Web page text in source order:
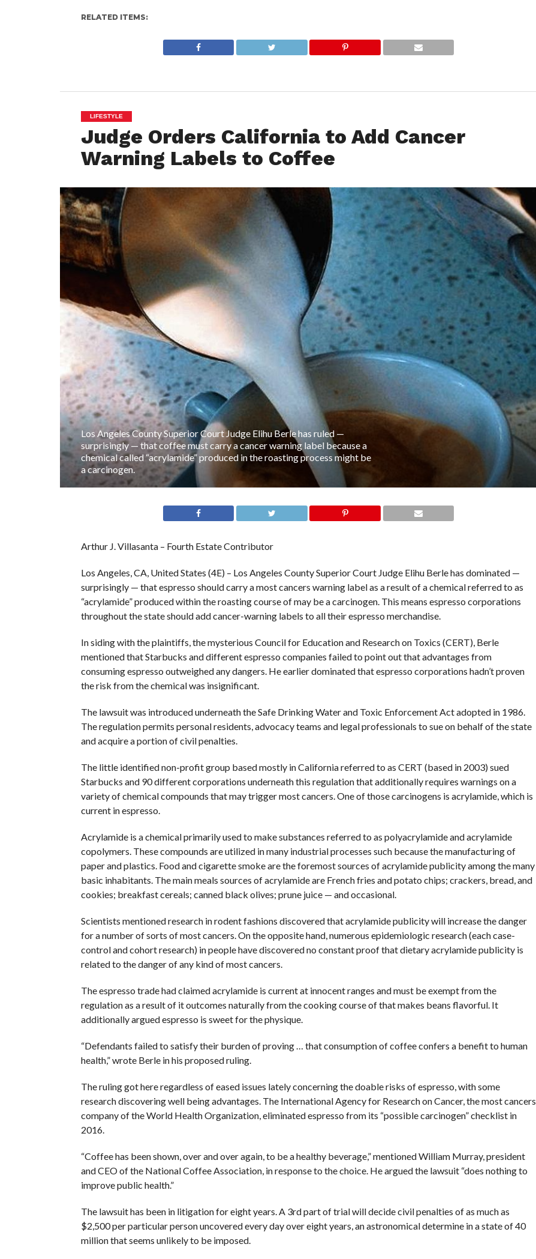
RELATED ITEMS:
LIFESTYLE
Judge Orders California to Add Cancer
Warning Labels to Coffee
Los Angeles County Superior Court Judge Elihu Berle has ruled —
surprisingly — that coffee must carry a cancer warning label because a
chemical called “acrylamide” produced in the roasting process might be
a carcinogen.
Arthur J. Villasanta – Fourth Estate Contributor
Los Angeles, CA, United States (4E) – Los Angeles County Superior Court Judge Elihu Berle has dominated —
surprisingly — that espresso should carry a most cancers warning label as a result of a chemical referred to as
“acrylamide” produced within the roasting course of may be a carcinogen. This means espresso corporations
throughout the state should add cancer-warning labels to all their espresso merchandise.
In siding with the plaintiffs, the mysterious Council for Education and Research on Toxics (CERT), Berle
mentioned that Starbucks and different espresso companies failed to point out that advantages from
consuming espresso outweighed any dangers. He earlier dominated that espresso corporations hadn’t proven
the risk from the chemical was insignificant.
The lawsuit was introduced underneath the Safe Drinking Water and Toxic Enforcement Act adopted in 1986.
The regulation permits personal residents, advocacy teams and legal professionals to sue on behalf of the state
and acquire a portion of civil penalties.
The little identified non-profit group based mostly in California referred to as CERT (based in 2003) sued
Starbucks and 90 different corporations underneath this regulation that additionally requires warnings on a
variety of chemical compounds that may trigger most cancers. One of those carcinogens is acrylamide, which is
current in espresso.
Acrylamide is a chemical primarily used to make substances referred to as polyacrylamide and acrylamide
copolymers. These compounds are utilized in many industrial processes such because the manufacturing of
paper and plastics. Food and cigarette smoke are the foremost sources of acrylamide publicity among the many
basic inhabitants. The main meals sources of acrylamide are French fries and potato chips; crackers, bread, and
cookies; breakfast cereals; canned black olives; prune juice — and occasional.
Scientists mentioned research in rodent fashions discovered that acrylamide publicity will increase the danger
for a number of sorts of most cancers. On the opposite hand, numerous epidemiologic research (each case-
control and cohort research) in people have discovered no constant proof that dietary acrylamide publicity is
related to the danger of any kind of most cancers.
The espresso trade had claimed acrylamide is current at innocent ranges and must be exempt from the
regulation as a result of it outcomes naturally from the cooking course of that makes beans flavorful. It
additionally argued espresso is sweet for the physique.
“Defendants failed to satisfy their burden of proving … that consumption of coffee confers a benefit to human
health,” wrote Berle in his proposed ruling.
The ruling got here regardless of eased issues lately concerning the doable risks of espresso, with some
research discovering well being advantages. The International Agency for Research on Cancer, the most cancers
company of the World Health Organization, eliminated espresso from its “possible carcinogen” checklist in
2016.
“Coffee has been shown, over and over again, to be a healthy beverage,” mentioned William Murray, president
and CEO of the National Coffee Association, in response to the choice. He argued the lawsuit “does nothing to
improve public health.”
The lawsuit has been in litigation for eight years. A 3rd part of trial will decide civil penalties of as much as
$2,500 per particular person uncovered every day over eight years, an astronomical determine in a state of 40
million that seems unlikely to be imposed.